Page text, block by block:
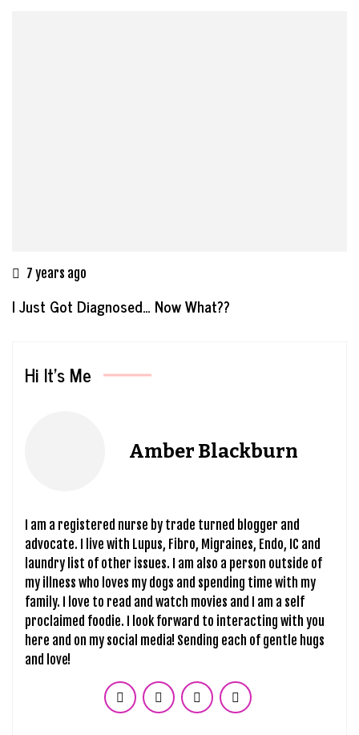
7 years ago
I Just Got Diagnosed… Now What??
Hi It’s Me
Amber Blackburn
I am a registered nurse by trade turned blogger and
advocate. I live with Lupus, Fibro, Migraines, Endo, IC and
laundry list of other issues. I am also a person outside of
my illness who loves my dogs and spending time with my
family. I love to read and watch movies and I am a self
proclaimed foodie. I look forward to interacting with you
here and on my social media! Sending each of gentle hugs
and love!